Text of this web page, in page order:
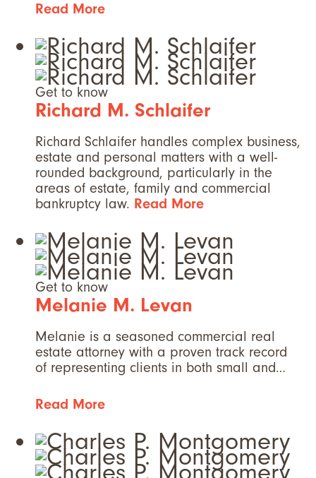
Read More
Get to know
Richard M. Schlaifer
Richard Schlaifer handles complex business,
estate and personal matters with a well-
rounded background, particularly in the
areas of estate, family and commercial
bankruptcy law. Read More
Get to know
Melanie M. Levan
Melanie is a seasoned commercial real
estate attorney with a proven track record
of representing clients in both small and…
Read More